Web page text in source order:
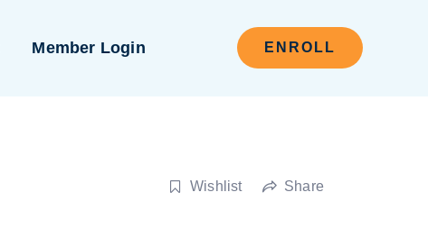
Member Login ENROLL
Wishlist Share